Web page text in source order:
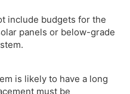
include budgets for the
panels or below-grade
is likely to have a long
must be